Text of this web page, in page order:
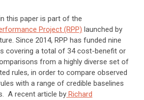
this paper is part of the
Project (RPP) launched by
Since 2014, RPP has funded nine
covering a total of 34 cost-benefit or
from a highly diverse set of
rules, in order to compare observed
with a range of credible baselines
A recent article by Richard